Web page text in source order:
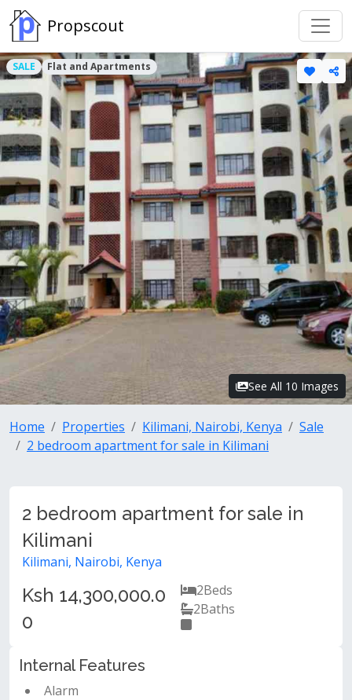
Propscout
SALE Flat and Apartments
See All 10 Images
Home Properties Kilimani, Nairobi, Kenya
Sale
2 bedroom apartment for sale in Kilimani
2 bedroom apartment for sale in
Kilimani
Kilimani, Nairobi, Kenya
Ksh 14,300,000.0
0
2Beds
2Baths
Internal Features
Alarm